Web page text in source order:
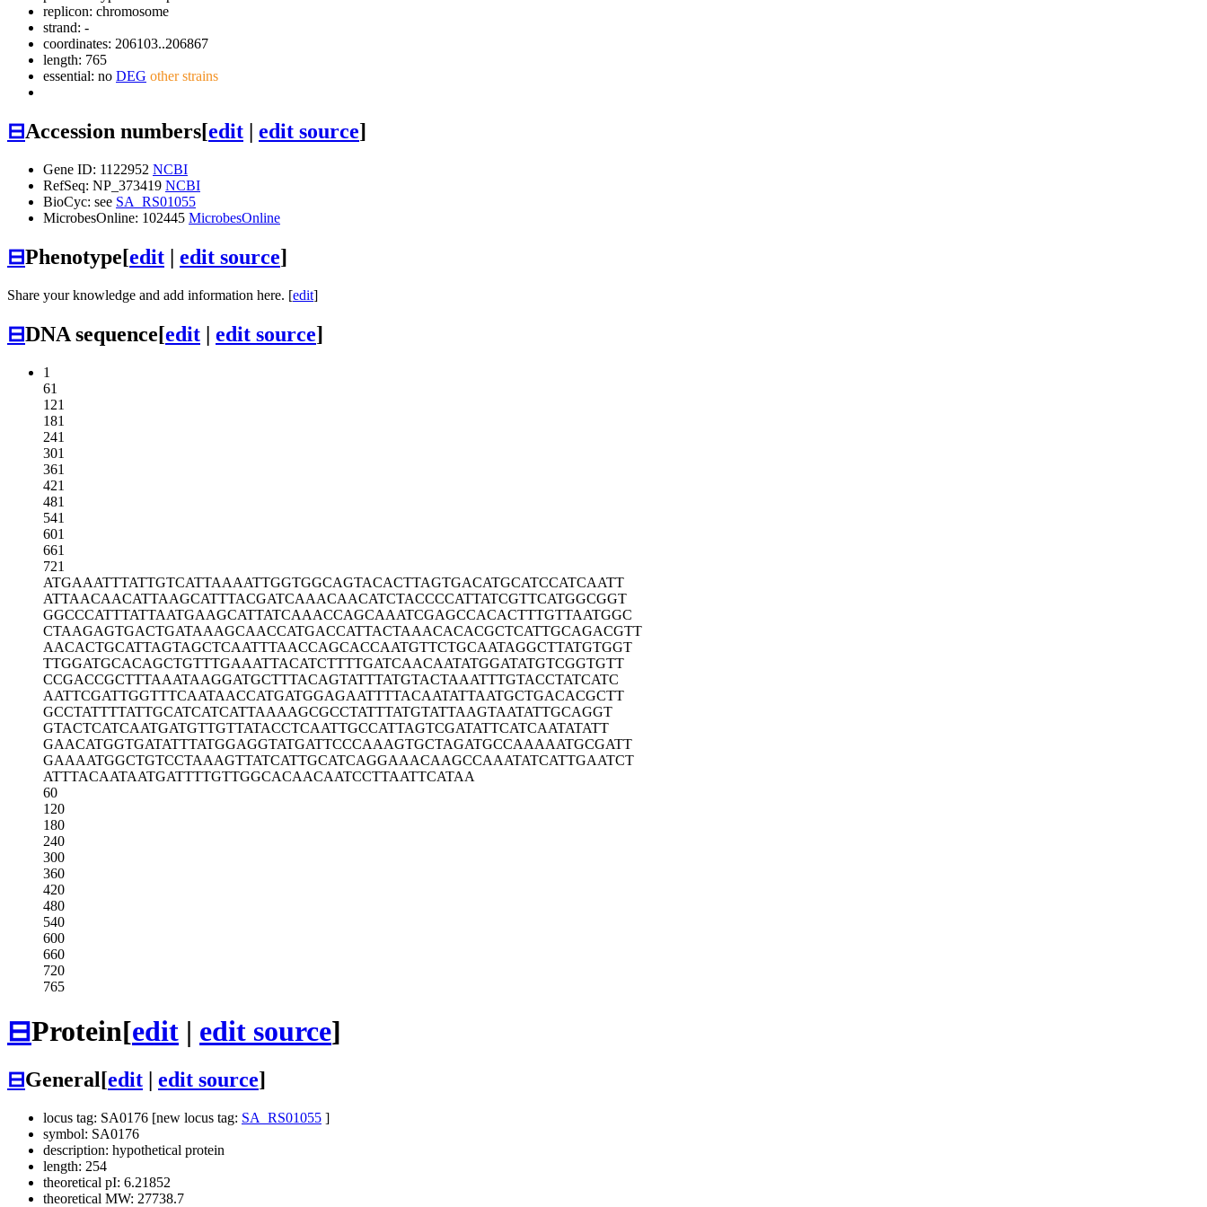
replicon: chromosome
strand: -
coordinates: 206103..206867
length: 765
essential: no DEG other strains
⊟Accession numbers[edit | edit source]
Gene ID: 1122952 NCBI
RefSeq: NP_373419 NCBI
BioCyc: see SA_RS01055
MicrobesOnline: 102445 MicrobesOnline
⊟Phenotype[edit | edit source]
Share your knowledge and add information here. [edit]
⊟DNA sequence[edit | edit source]
1
61
121
181
241
301
361
421
481
541
601
661
721
ATGAAATTTATTGTCATTAAAATTGGTGGCAGTACACTTAGTGACATGCATCCATCAATT
ATTAACAACATTAAGCATTTACGATCAAACAACATCTACCCCATTATCGTTCATGGCGGT
GGCCCATTTATTAATGAAGCATTATCAAACCAGCAAATCGAGCCACACTTTGTTAATGGC
CTAAGAGTGACTGATAAAGCAACCATGACCATTACTAAACACACGCTCATTGCAGACGTT
AACACTGCATTAGTAGCTCAATTTAACCAGCACCAATGTTCTGCAATAGGCTTATGTGGT
TTGGATGCACAGCTGTTTGAAATTACATCTTTTGATCAACAATATGGATATGTCGGTGTT
CCGACCGCTTTAAATAAGGATGCTTTACAGTATTTATGTACTAAATTTGTACCTATCATC
AATTCGATTGGTTTCAATAACCATGATGGAGAATTTTACAATATTAATGCTGACACGCTT
GCCTATTTTATTGCATCATCATTAAAAGCGCCTATTTATGTATTAAGTAATATTGCAGGT
GTACTCATCAATGATGTTGTTATACCTCAATTGCCATTAGTCGATATTCATCAATATATT
GAACATGGTGATATTTATGGAGGTATGATTCCCAAAGTGCTAGATGCCAAAAATGCGATT
GAAAATGGCTGTCCTAAAGTTATCATTGCATCAGGAAACAAGCCAAATATCATTGAATCT
ATTTACAATAATGATTTTGTTGGCACAACAATCCTTAATTCATAA
60
120
180
240
300
360
420
480
540
600
660
720
765
⊟Protein[edit | edit source]
⊟General[edit edit source]
locus tag: SA0176 [new locus tag: SA_RS01055 ]
symbol: SA0176
description: hypothetical protein
length: 254
theoretical pI: 6.21852
theoretical MW: 27738.7